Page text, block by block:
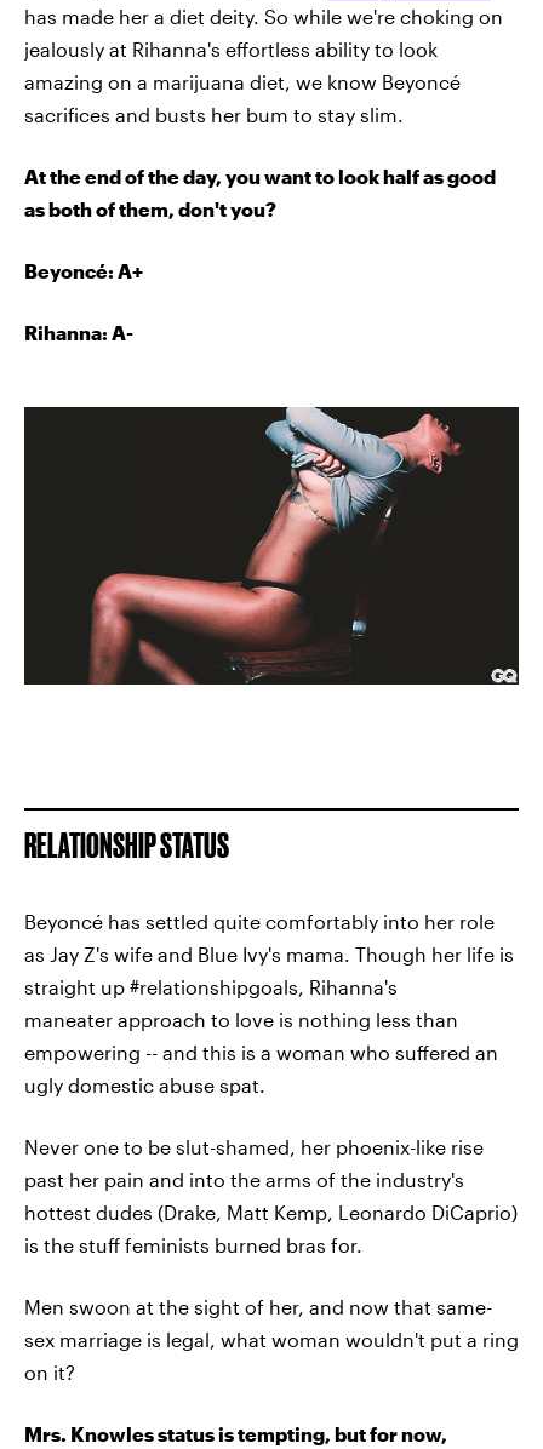
has made her a diet deity. So while we're choking on
jealously at Rihanna's effortless ability to look
amazing on a marijuana diet, we know Beyoncé
sacrifices and busts her bum to stay slim.
At the end of the day, you want to look half as good
as both of them, don't you?
Beyoncé: A+
Rihanna: A-
RELATIONSHIP STATUS
Beyoncé has settled quite comfortably into her role
as Jay Z's wife and Blue Ivy's mama. Though her life is
straight up #relationshipgoals, Rihanna's
maneater approach to love is nothing less than
empowering -- and this is a woman who suffered an
ugly domestic abuse spat.
Never one to be slut-shamed, her phoenix-like rise
past her pain and into the arms of the industry's
hottest dudes (Drake, Matt Kemp, Leonardo DiCaprio)
is the stuff feminists burned bras for.
Men swoon at the sight of her, and now that same-
sex marriage is legal, what woman wouldn't put a ring
on it?
Mrs. Knowles status is tempting, but for now,